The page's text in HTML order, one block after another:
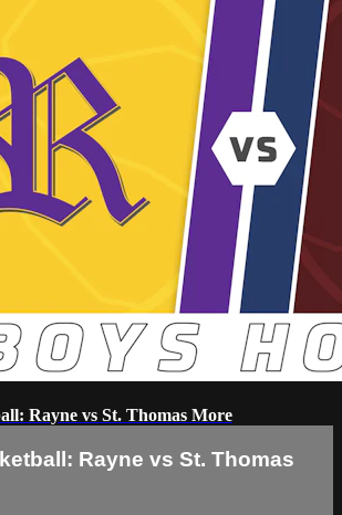
Rayne vs St. Thomas More
Rayne vs St. Thomas